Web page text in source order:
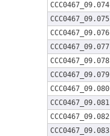
CCC0467_09.074
CCC0467_09.075
CCC0467_09.076
CCC0467_09.077
CCC0467_09.078
CCC0467_09.079
CCC0467_09.080
CCC0467_09.081
CCC0467_09.082
CCC0467_09.083